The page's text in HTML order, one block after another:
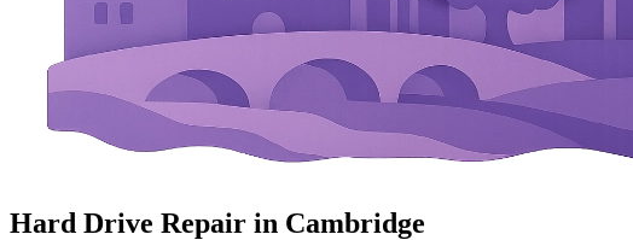
Hard Drive Repair in Cambridge